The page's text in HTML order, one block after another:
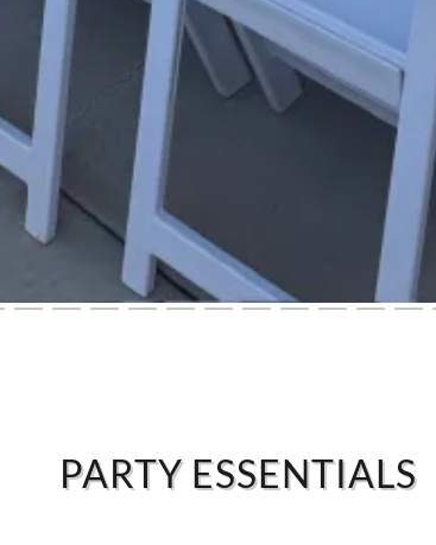
PARTY ESSENTIALS